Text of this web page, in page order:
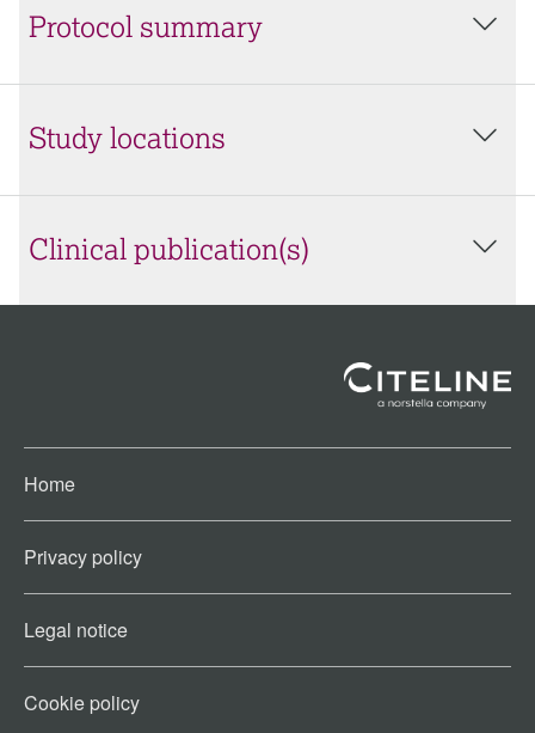
Protocol summary
Study locations
Clinical publication(s)
Home
Privacy policy
Legal notice
Cookie policy​